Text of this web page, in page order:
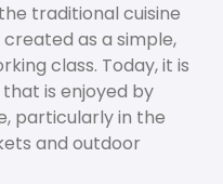
traditional cuisine
as a simple,
class. Today, it is
is enjoyed by
particularly in the
and outdoor